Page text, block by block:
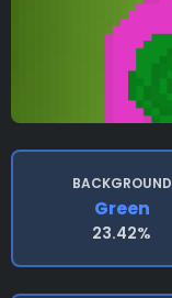
BACKGROUND
Green
23.42%